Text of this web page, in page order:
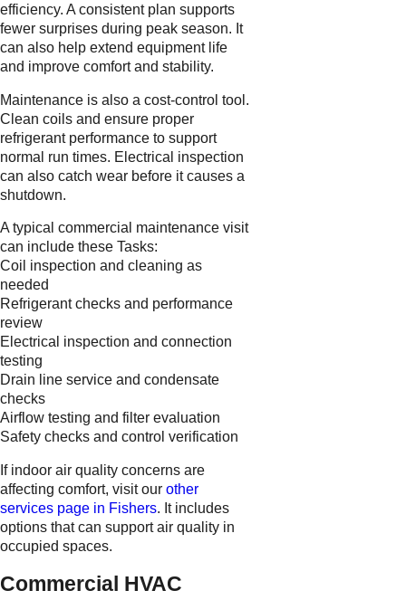
efficiency. A consistent plan supports
fewer surprises during peak season. It
can also help extend equipment life
and improve comfort and stability.
Maintenance is also a cost-control tool.
Clean coils and ensure proper
refrigerant performance to support
normal run times. Electrical inspection
can also catch wear before it causes a
shutdown.
A typical commercial maintenance visit
can include these Tasks:
Coil inspection and cleaning as
needed
Refrigerant checks and performance
review
Electrical inspection and connection
testing
Drain line service and condensate
checks
Airflow testing and filter evaluation
Safety checks and control verification
If indoor air quality concerns are
affecting comfort, visit our other
services page in Fishers. It includes
options that can support air quality in
occupied spaces.
Commercial HVAC